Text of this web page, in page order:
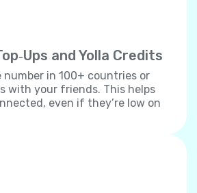
and Yolla Credits
number in 100+ countries or
with your friends. This helps
even if they’re low on